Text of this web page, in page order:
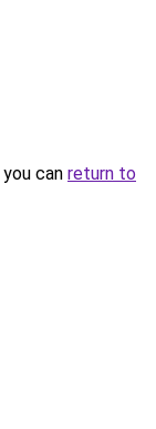
can return to